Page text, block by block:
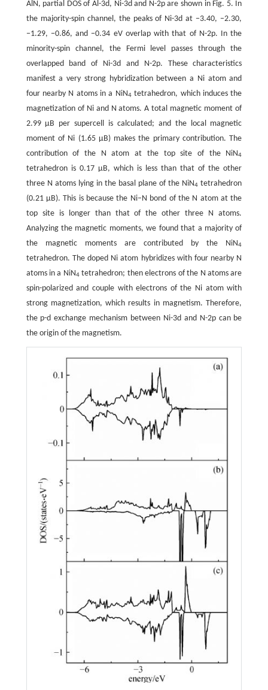
AlN, partial DOS of Al-3d, Ni-3d and N-2p are shown in Fig. 5. In
the majority-spin channel, the peaks of Ni-3d at −3.40, −2.30,
−1.29, −0.86, and −0.34 eV overlap with that of N-2p. In the
minority-spin channel, the Fermi level passes through the
overlapped band of Ni-3d and N-2p. These characteristics
manifest a very strong hybridization between a Ni atom and
four nearby N atoms in a NiN4tetrahedron, which induces the
magnetization of Ni and N atoms. A total magnetic moment of
2.99 μB per supercell is calculated; and the local magnetic
moment of Ni (1.65 μB) makes the primary contribution. The
contribution of the N atom at the top site of the NiN4
tetrahedron is 0.17 μB, which is less than that of the other
three N atoms lying in the basal plane of the NiN4 tetrahedron
(0.21 μB). This is because the Ni–N bond of the N atom at the
top site is longer than that of the other three N atoms.
Analyzing the magnetic moments, we found that a majority of
the magnetic moments are contributed by the NiN4
tetrahedron. The doped Ni atom hybridizes with four nearby N
atoms in a NiN4tetrahedron; then electrons of the N atoms are
spin-polarized and couple with electrons of the Ni atom with
strong magnetization, which results in magnetism. Therefore,
the p-d exchange mechanism between Ni-3d and N-2p can be
the origin of the magnetism.